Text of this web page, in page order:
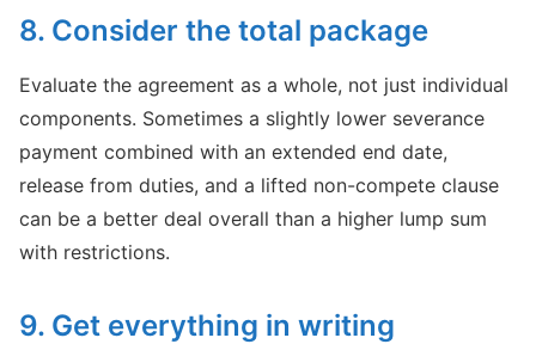
8. Consider the total package
Evaluate the agreement as a whole, not just individual
components. Sometimes a slightly lower severance
payment combined with an extended end date,
release from duties, and a lifted non-compete clause
can be a better deal overall than a higher lump sum
with restrictions.
9. Get everything in writing